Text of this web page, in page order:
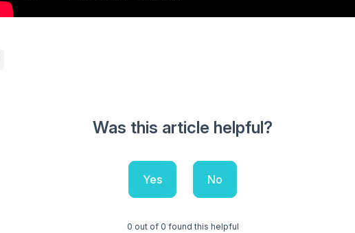
Was this article helpful?
Yes No
0 out of 0 found this helpful